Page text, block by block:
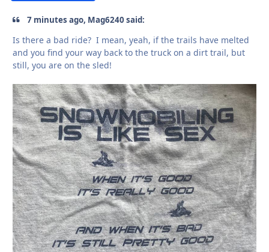
7 minutes ago, Mag6240 said:
Is there a bad ride? I mean, yeah, if the trails have melted
and you find your way back to the truck on a dirt trail, but
still, you are on the sled!